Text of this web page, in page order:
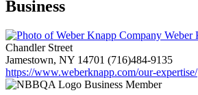
Business
Weber
Chandler Street
Jamestown, NY 14701 (716)484-9135
https://www.weberknapp.com/our-expertise/
Business Member